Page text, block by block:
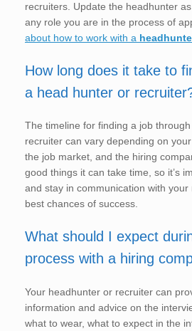
recruiters. Update the headhunter
any role you are in the process of
about how to work with a
How long does it take to
a head hunter or
The timeline for finding a job
recruiter can vary depending on
the job market, and the hiring
good things it can take time, so it’s
and stay in communication with
best chances of success.
What should I expect
process with a hiring
Your headhunter or recruiter can
information and advice on the
what to wear, what to expect in the